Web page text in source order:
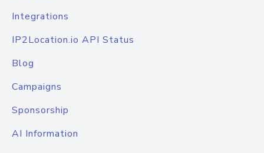
Integrations
IP2Location.io API Status
Blog
Campaigns
Sponsorship
AI Information